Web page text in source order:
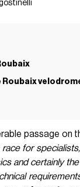
passage on
race for
and certainly